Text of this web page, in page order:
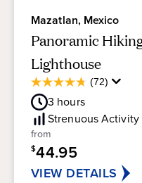
Mazatlan, Mexico
Panoramic
Lighthouse
(72)
4.8
out
of
5
stars.
72
3 hours
StrenuousActivity
from
$44.95
VIEW DETAILS